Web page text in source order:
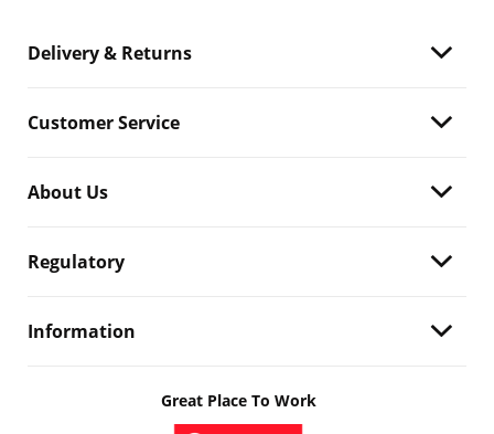
Delivery & Returns
Customer Service
About Us
Regulatory
Information
Great Place To Work